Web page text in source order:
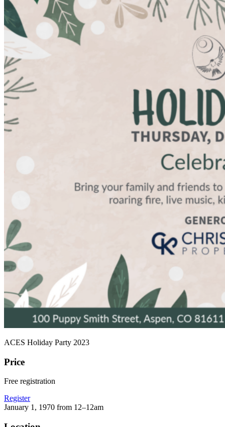
ACES Holiday Party 2023
Price
Free registration
Register
January 1, 1970 from 12–12am